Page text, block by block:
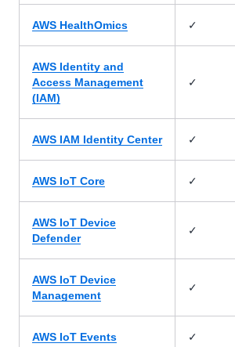
AWS HealthOmics ✓
AWS Identity and
Access Management
(IAM)
✓
AWS IAM Identity Center ✓
AWS IoT Core ✓
AWS IoT Device
Defender
✓
AWS IoT Device
Management
✓
AWS IoT Events ✓